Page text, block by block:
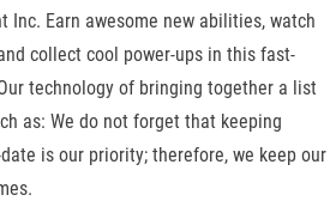
Inc. Earn awesome new abilities, watch
collect cool power-ups in this fast-
technology of bringing together a list
as: We do not forget that keeping
is our priority; therefore, we keep our